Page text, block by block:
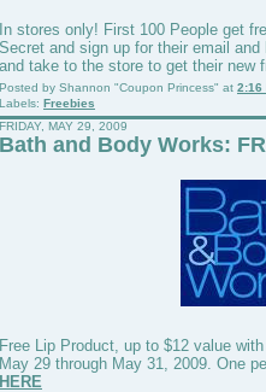
In stores only! First 100 People get
Secret and sign up for their email
and take to the store to get their new
Posted by Shannon "Coupon Princess" at 2:16
Labels: Freebies
FRIDAY, MAY 29, 2009
Bath and Body Works:
Free Lip Product, up to $12 value
May 29 through May 31, 2009. One
HERE